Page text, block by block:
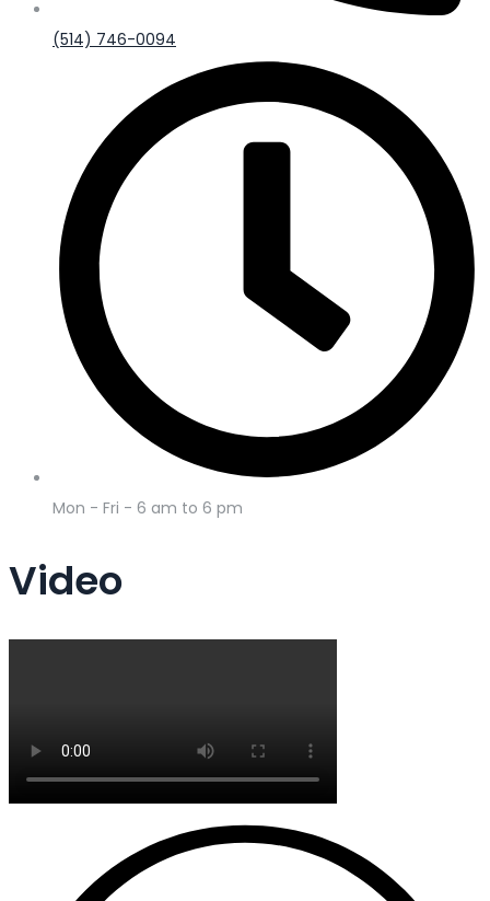
(514) 746-0094
Mon - Fri - 6 am to 6 pm
Video